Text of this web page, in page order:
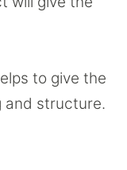
to give the
and structure.